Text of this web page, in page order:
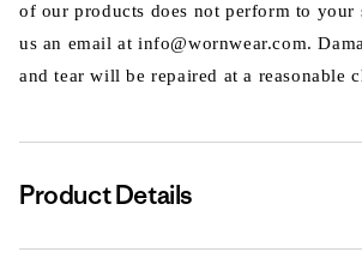
of our products does not perform to your
us an email at info@wornwear.com.
and tear will be repaired at a reasonable
Product Details